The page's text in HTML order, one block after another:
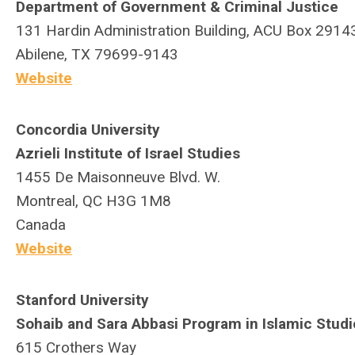
Department of Government & Criminal Justice
131 Hardin Administration Building, ACU Box
Abilene, TX 79699-9143
Website
Concordia University
Azrieli Institute of Israel Studies
1455 De Maisonneuve Blvd. W.
Montreal, QC H3G 1M8
Canada
Website
Stanford University
Sohaib and Sara Abbasi Program in Islamic
615 Crothers Way